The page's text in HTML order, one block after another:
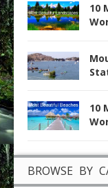
10
10
BROWSE BY